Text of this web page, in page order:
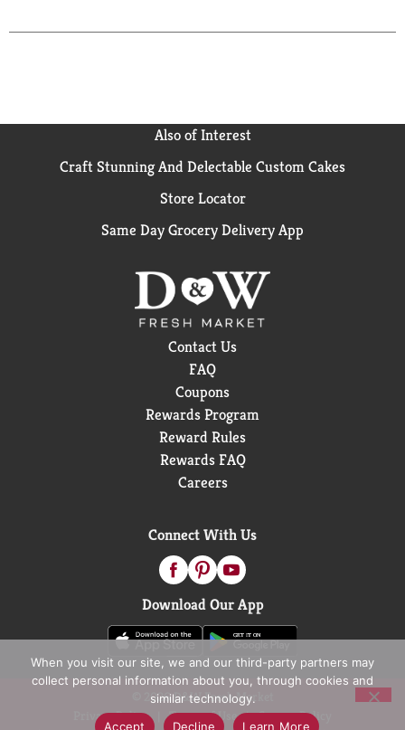
• Pour over Ice
Also of Interest
Craft Stunning And Delectable Custom Cakes
Store Locator
Same Day Grocery Delivery App
Contact Us
FAQ
Coupons
Rewards Program
Reward Rules
Rewards FAQ
Careers
Connect With Us
Download Our App
© 2026 D&W Fresh Market
Privacy Policy
Terms of Use
Coupon Policy
When you visit our site, we and our third-party partners may
collect personal information about you, through cookies and
similar technology.
Accept
Decline Learn More